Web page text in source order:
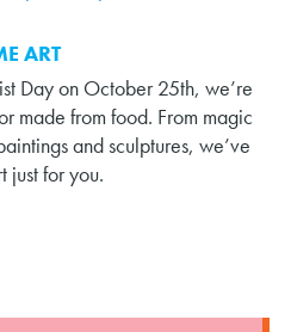
ART
Day on October 25th, we’re
made from food. From magic
and sculptures, we’ve
just for you.